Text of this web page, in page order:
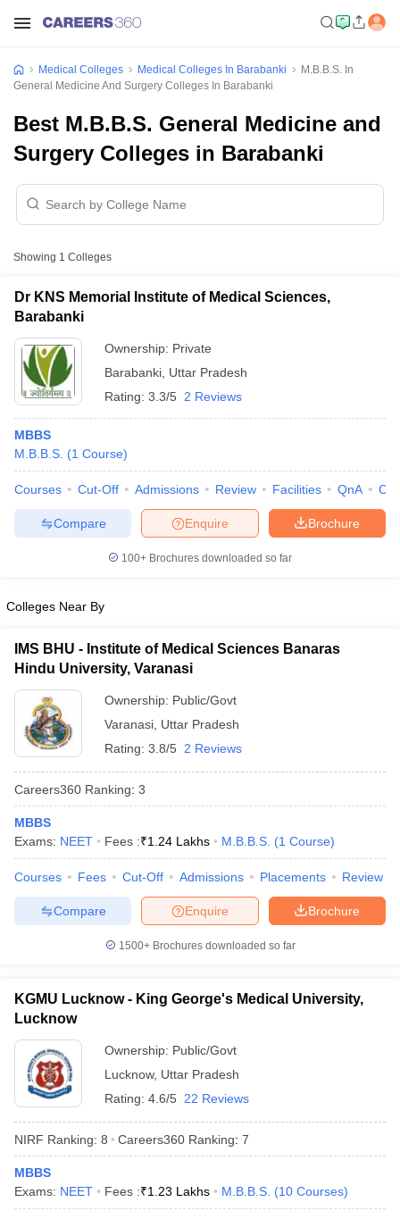
NEET PG Counselling
in BangaloreMedical Colleges in Chennai
in IndiaMDS Colleges in India
in IndiaVeterinary Science Colleges in Maharashtra
Year Question Paper
Medical Colleges Medical Colleges In Barabanki
M.B.B.S. In
General Medicine And Surgery Colleges In Barabanki
Best M.B.B.S. General Medicine and
Surgery Colleges in Barabanki
Showing 1 Colleges
Dr KNS Memorial Institute of Medical Sciences,
Barabanki
Ownership: Private
Barabanki Uttar Pradesh
Rating: 3.3/5 2 Reviews
MBBS
M.B.B.S. (1 Course)
Courses Cut-Off Admissions Review Facilities QnA
Brochure
Enquire
Compare
100+ Brochures downloaded so far
Colleges Near By
IMS BHU - Institute of Medical Sciences Banaras
Hindu University, Varanasi
Ownership: Public/Govt
Varanasi Uttar Pradesh
Rating: 3.8/5 2 Reviews
Careers360 Ranking: 3
MBBS
Exams: NEET Fees :₹1.24 Lakhs M.B.B.S. (1 Course)
Courses Fees Cut-Off Admissions Placements Review
Brochure
Enquire
Compare
1500+Brochures downloaded so far
KGMU Lucknow - King George's Medical University,
Lucknow
Ownership: Public/Govt
Lucknow, Uttar Pradesh
Rating: 4.6/5 22 Reviews
NIRF Ranking: 8 Careers360 Ranking: 7
MBBS
Exams: NEET Fees :₹1.23 Lakhs M.B.B.S. (10 Courses)